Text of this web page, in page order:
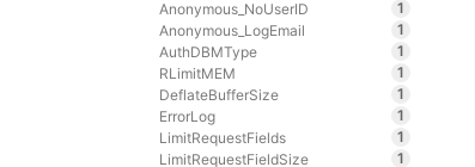
Anonymous_NoUserID
1
Anonymous_LogEmail
1
AuthDBMType
1
RLimitMEM
1
DeflateBufferSize
1
ErrorLog
1
LimitRequestFields
1
LimitRequestFieldSize
1